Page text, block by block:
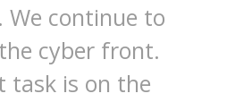
We continue to
cyber front.
task is on the